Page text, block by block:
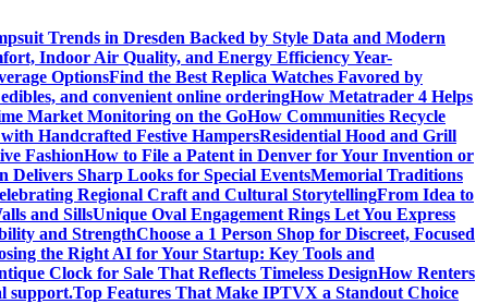
Trends in Dresden Backed by Style Data and Modern
Indoor Air Quality, and Energy Efficiency Year-
OptionsFind the Best Replica Watches Favored by
and convenient online orderingHow Metatrader 4 Helps
Market Monitoring on the GoHow Communities Recycle
Handcrafted Festive HampersResidential Hood and Grill
FashionHow to File a Patent in Denver for Your Invention or
Delivers Sharp Looks for Special EventsMemorial Traditions
Regional Craft and Cultural StorytellingFrom Idea to
and SillsUnique Oval Engagement Rings Let You Express
and StrengthChoose a 1 Person Shop for Discreet, Focused
the Right AI for Your Startup: Key Tools and
Clock for Sale That Reflects Timeless DesignHow Renters
support.Top Features That Make IPTVX a Standout Choice